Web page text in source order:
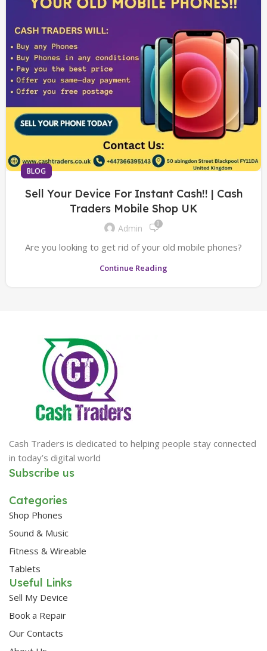
BLOG
Sell Your Device For Instant Cash!! | Cash
Traders Mobile Shop UK
Admin 0
Are you looking to get rid of your old mobile phones?
Continue Reading
Cash Traders is dedicated to helping people stay connected
in today’s digital world
Subscribe us
Categories
Shop Phones
Sound & Music
Fitness & Wireable
Tablets
Useful Links
Sell My Device
Book a Repair
Our Contacts